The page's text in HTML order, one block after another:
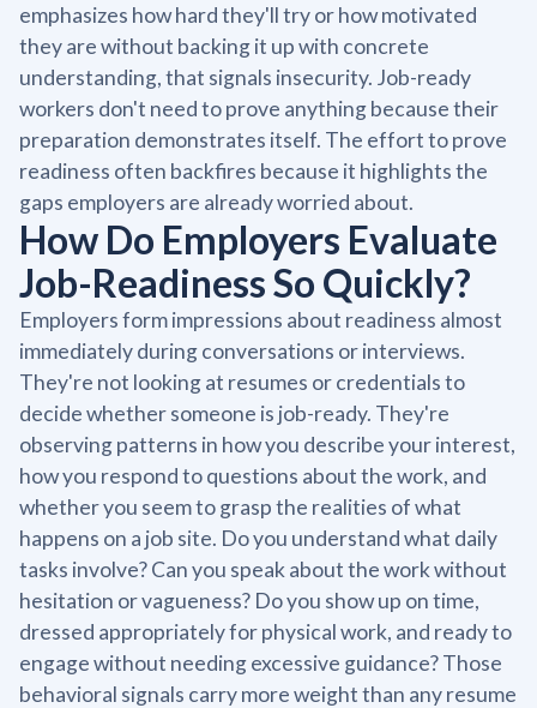
emphasizes how hard they'll try or how motivated
they are without backing it up with concrete
understanding, that signals insecurity. Job-ready
workers don't need to prove anything because their
preparation demonstrates itself. The effort to prove
readiness often backfires because it highlights the
gaps employers are already worried about.
How Do Employers Evaluate
Job-Readiness So Quickly?
Employers form impressions about readiness almost
immediately during conversations or interviews.
They're not looking at resumes or credentials to
decide whether someone is job-ready. They're
observing patterns in how you describe your interest,
how you respond to questions about the work, and
whether you seem to grasp the realities of what
happens on a job site. Do you understand what daily
tasks involve? Can you speak about the work without
hesitation or vagueness? Do you show up on time,
dressed appropriately for physical work, and ready to
engage without needing excessive guidance? Those
behavioral signals carry more weight than any resume